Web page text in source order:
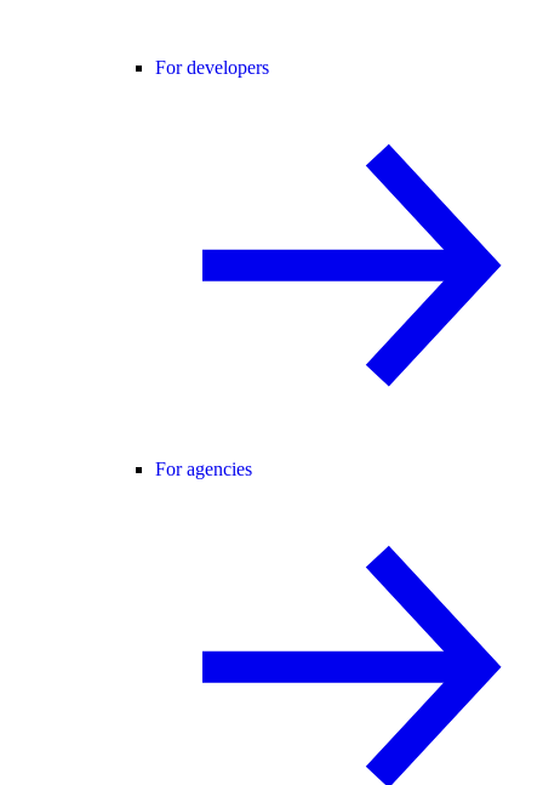
For developers
For agencies